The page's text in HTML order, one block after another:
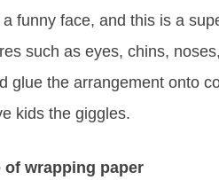
funny face, and this is a
such as eyes, chins,
glue the arrangement onto
kids the giggles.
of wrapping paper